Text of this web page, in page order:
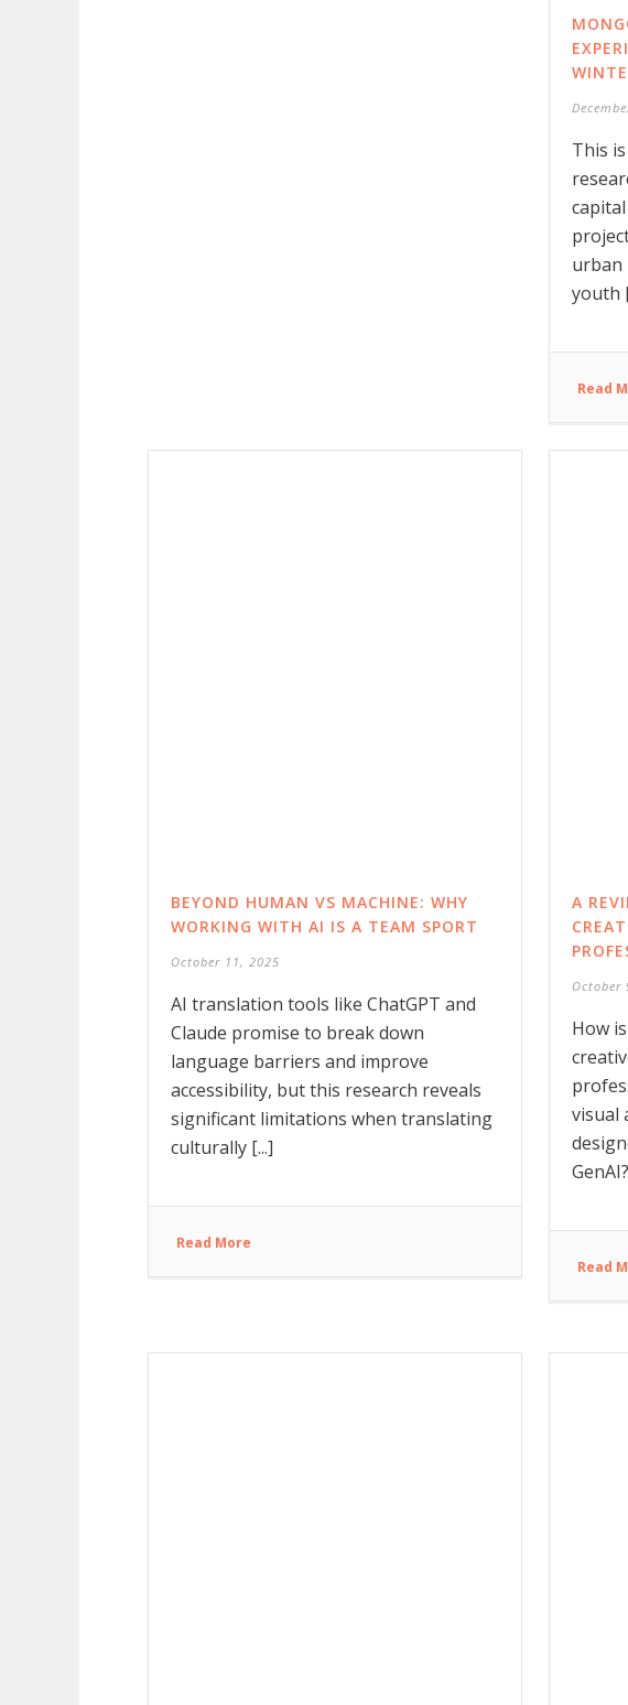
This
urban
youth
Read
BEYOND HUMAN VS MACHINE: WHY
WORKING WITH AI IS A TEAM SPORT
October 11, 2025
AI translation tools like ChatGPT and
Claude promise to break down
language barriers and improve
accessibility, but this research reveals
significant limitations when translating
culturally [...]
Read More
A
October
How
visual
Read